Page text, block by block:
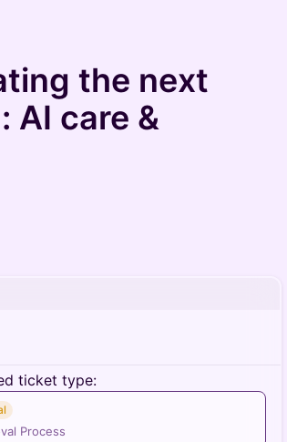
the next
AI care &
ticket type:
Process